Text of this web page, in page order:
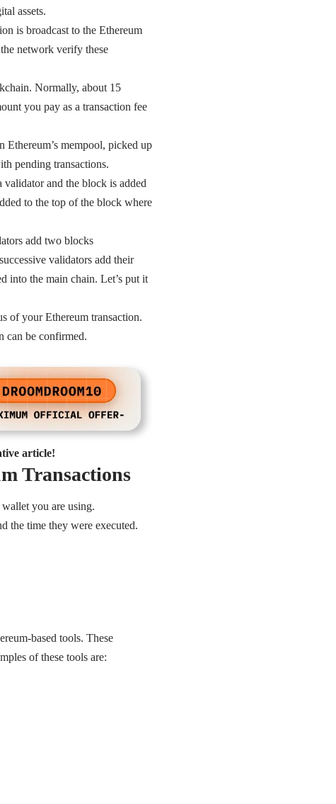
assets.
is broadcast to the Ethereum
network verify these
Normally, about 15
you pay as a transaction fee
mempool, picked up
pending transactions.
validator and the block is added
to the top of the block where
add two blocks
validators add their
into the main chain. Let’s put it
of your Ethereum transaction.
can be confirmed.
article!
Transactions
you are using.
the time they were executed.
based tools. These
of these tools are: